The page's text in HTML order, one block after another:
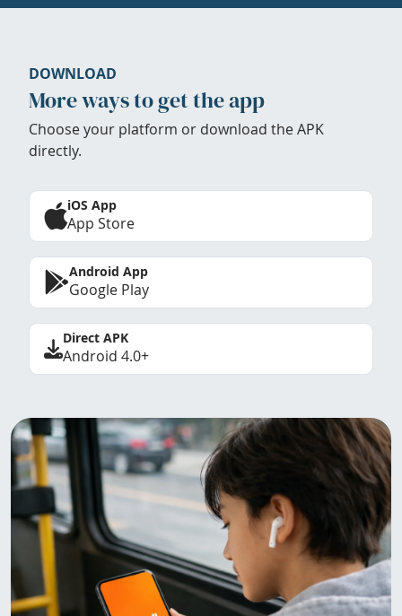
DOWNLOAD
More ways to get the app
Choose your platform or download the APK
directly.
iOS App
App Store
Android App
Google Play
Direct APK
Android 4.0+